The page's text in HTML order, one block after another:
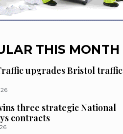
THIS MONTH
upgrades Bristol traffic
three strategic National
contracts